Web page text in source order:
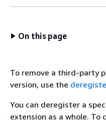
On this page
To remove a third-party
version, use the
You can deregister a
extension as a whole. To